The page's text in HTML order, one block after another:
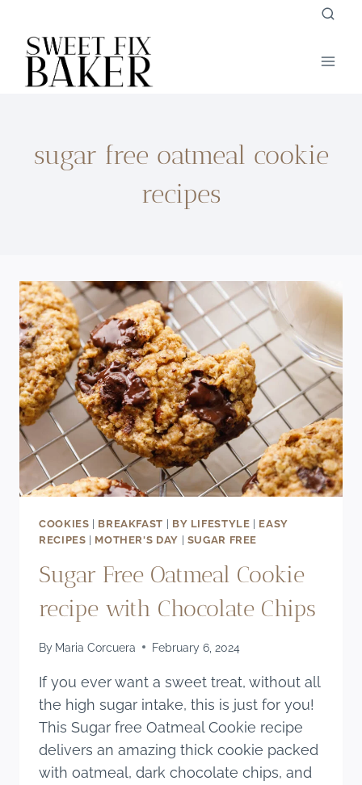
content
sugar free oatmeal cookie
recipes
COOKIES | BREAKFAST | BY LIFESTYLE | EASY
RECIPES | MOTHER'S DAY | SUGAR FREE
Sugar Free Oatmeal Cookie
recipe with Chocolate Chips
By Maria Corcuera February 6, 2024
If you ever want a sweet treat, without all
the high sugar intake, this is just for you!
This Sugar free Oatmeal Cookie recipe
delivers an amazing thick cookie packed
with oatmeal, dark chocolate chips, and